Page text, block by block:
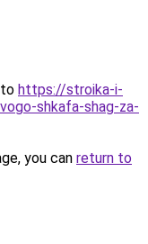
https://stroika-i-
shkafa-shag-za-
you can return to